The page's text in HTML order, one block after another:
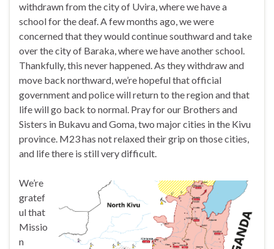
withdrawn from the city of Uvira, where we have a
school for the deaf. A few months ago, we were
concerned that they would continue southward and take
over the city of Baraka, where we have another school.
Thankfully, this never happened. As they withdraw and
move back northward, we’re hopeful that official
government and police will return to the region and that
life will go back to normal. Pray for our Brothers and
Sisters in Bukavu and Goma, two major cities in the Kivu
province. M23 has not relaxed their grip on those cities,
and life there is still very difficult.
We’re
gratef
ul that
Missio
n